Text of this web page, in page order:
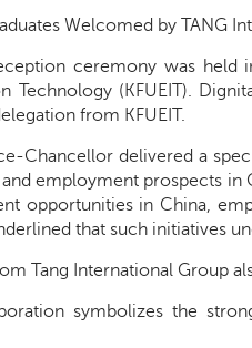
Welcomed by TANG
ceremony was held
Technology (KFUEIT).
from KFUEIT.
Chancellor delivered a
employment prospects in
opportunities in China,
that such initiatives
Tang International Group
symbolizes the